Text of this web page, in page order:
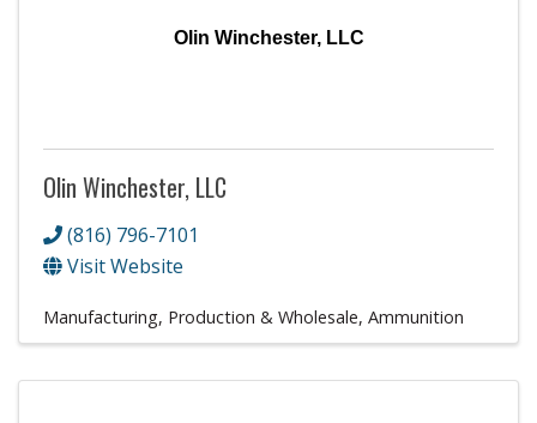
Olin Winchester, LLC
Olin Winchester, LLC
(816) 796-7101
Visit Website
Manufacturing, Production & Wholesale Ammunition